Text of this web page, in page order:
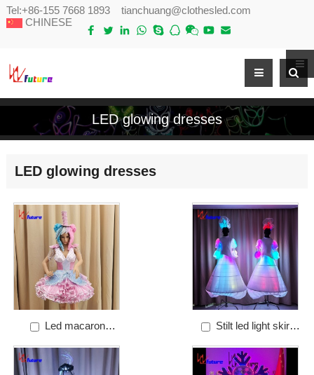
Tel:+86-155 7668 1893
tianchuang@clothesled.com
CHINESE
LED glowing dresses
LED glowing dresses
Led macaron
illuminated sk
Price: $866.67
Stilt led light skirt
Price: $1000